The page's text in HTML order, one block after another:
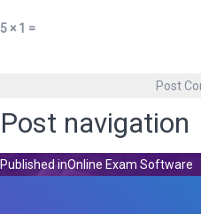
5 × 1 =
Post navigation
Published inOnline Exam Software